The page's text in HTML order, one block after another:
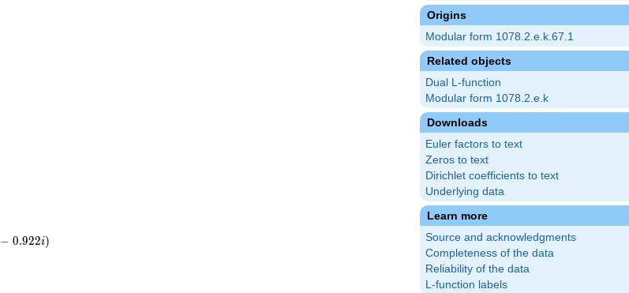
Origins
Modular form 1078.2.e.k.67.1
Related objects
Dual L-function
Modular form 1078.2.e.k
Downloads
Euler factors to text
Zeros to text
Dirichlet coefficients to text
Underlying data
Learn more
Source and acknowledgments
Completeness of the data
Reliability of the data
L-function labels
− 0.922i)